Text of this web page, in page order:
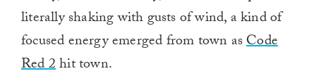
literally shaking with gusts of wind, a kind of
focused energy emerged from town asCode
Red 2hit town.